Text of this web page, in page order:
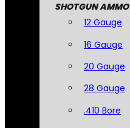
SHOTGUN AMMO
12 Gauge
16 Gauge
20 Gauge
28 Gauge
.410 Bore